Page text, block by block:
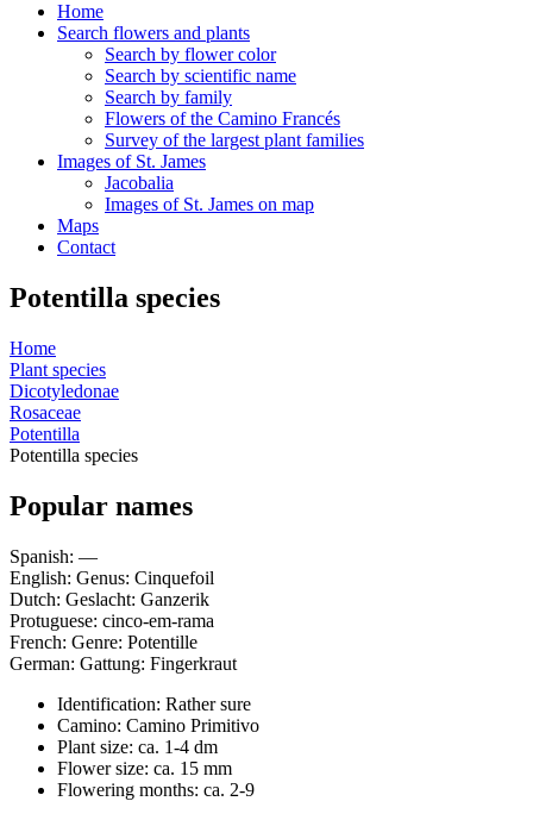
Home
Search flowers and plants
Search by flower color
Search by scientific name
Search by family
Flowers of the Camino Francés
Survey of the largest plant families
Images of St. James
Jacobalia
Images of St. James on map
Maps
Contact
Potentilla species
Home
Plant species
Dicotyledonae
Rosaceae
Potentilla
Potentilla species
Popular names
Spanish: —
English: Genus: Cinquefoil
Dutch: Geslacht: Ganzerik
Protuguese: cinco-em-rama
French: Genre: Potentille
German: Gattung: Fingerkraut
Identification: Rather sure
Camino: Camino Primitivo
Plant size: ca. 1-4 dm
Flower size: ca. 15 mm
Flowering months: ca. 2-9